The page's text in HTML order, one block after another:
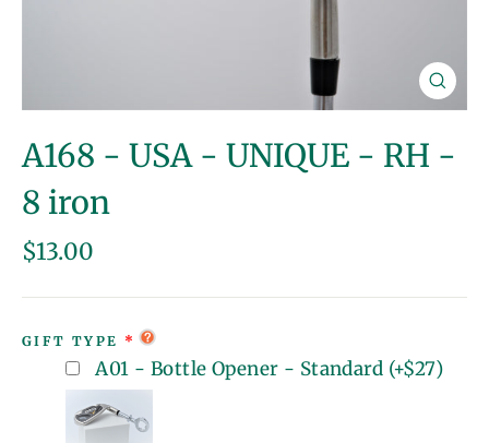
Close
(esc)
A168 - USA - UNIQUE - RH -
8 iron
Regular
$13.00
GIFT TYPE
A01 - Bottle Opener - Standard (+$27)